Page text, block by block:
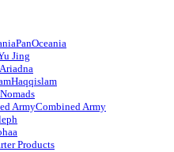
PanOceania
Jing
Ariadna
Haqqislam
Nomads
Combined Army
Products